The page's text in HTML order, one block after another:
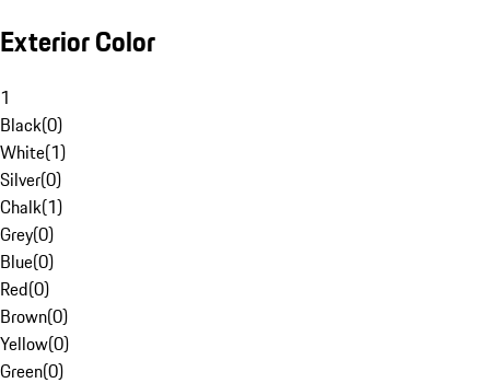
Exterior Color
1
Black(0)
White(1)
Silver(0)
Chalk(1)
Grey(0)
Blue(0)
Red(0)
Brown(0)
Yellow(0)
Green(0)